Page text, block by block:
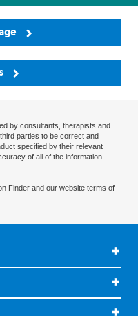
by consultants, therapists and
parties to be correct and
specified by their relevant
of all of the information
Finder and our website terms of